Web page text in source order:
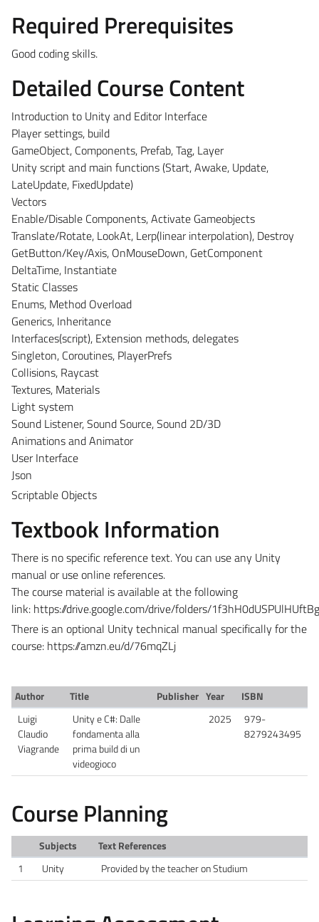
Required Prerequisites
Good coding skills.
Detailed Course Content
Introduction to Unity and Editor Interface
Player settings, build
GameObject, Components, Prefab, Tag, Layer
Unity script and main functions (Start, Awake, Update,
LateUpdate, FixedUpdate)
Vectors
Enable/Disable Components, Activate Gameobjects
Translate/Rotate, LookAt, Lerp(linear interpolation), Destroy
GetButton/Key/Axis, OnMouseDown, GetComponent
DeltaTime, Instantiate
Static Classes
Enums, Method Overload
Generics, Inheritance
Interfaces(script), Extension methods, delegates
Singleton, Coroutines, PlayerPrefs
Collisions, Raycast
Textures, Materials
Light system
Sound Listener, Sound Source, Sound 2D/3D
Animations and Animator
User Interface
Json
Scriptable Objects
Textbook Information
There is no specific reference text. You can use any Unity
manual or use online references.
The course material is available at the following
link: https://drive.google.com/drive/folders/
There is an optional Unity technical manual specifically for the
course: https://amzn.eu/d/76mqZLj
Author Title Publisher Year
ISBN
Luigi
Claudio
Viagrande
Unity e C#: Dalle
fondamenta alla
prima build di un
videogioco
2025
979-
8279243495
Course Planning
Subjects
Text References
1
Unity Provided by the teacher on Studium